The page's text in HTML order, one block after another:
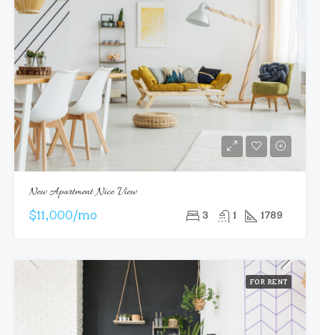
New Apartment Nice View
$11,000/mo 3 1 1789
FOR RENT